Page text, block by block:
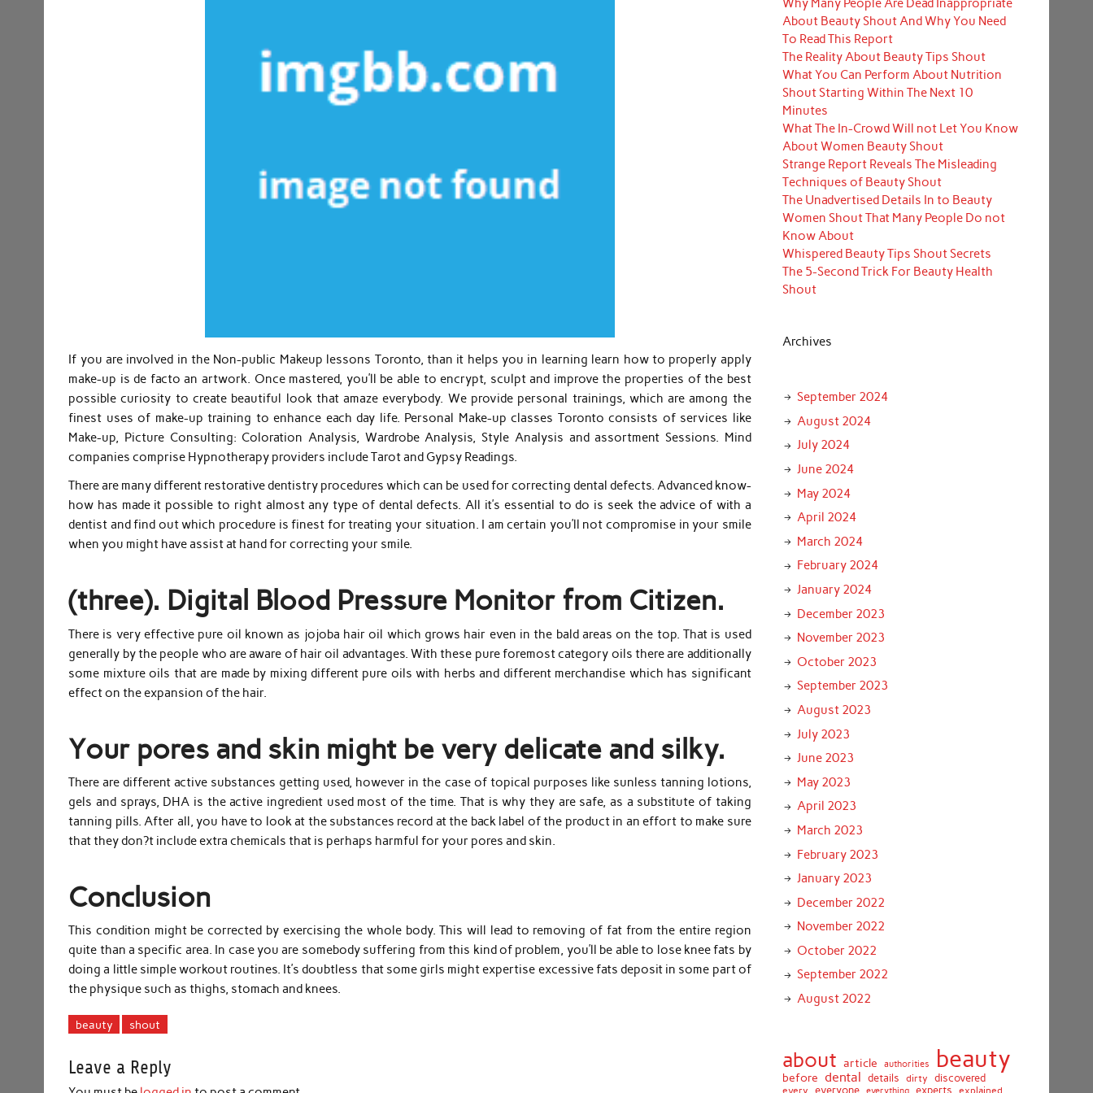
If you are involved in the Non-public Makeup lessons Toronto, than it helps you in learning learn how to properly apply
make-up is de facto an artwork. Once mastered, you’ll be able to encrypt, sculpt and improve the properties of the best
possible curiosity to create beautiful look that amaze everybody. We provide personal trainings, which are among the
finest uses of make-up training to enhance each day life. Personal Make-up classes Toronto consists of services like
Make-up, Picture Consulting: Coloration Analysis, Wardrobe Analysis, Style Analysis and assortment Sessions. Mind
companies comprise Hypnotherapy providers include Tarot and Gypsy Readings.
There are many different restorative dentistry procedures which can be used for correcting dental defects. Advanced know-
how has made it possible to right almost any type of dental defects. All it’s essential to do is seek the advice of with a
dentist and find out which procedure is finest for treating your situation. I am certain you’ll not compromise in your smile
when you might have assist at hand for correcting your smile.
(three). Digital Blood Pressure Monitor from Citizen.
There is very effective pure oil known as jojoba hair oil which grows hair even in the bald areas on the top. That is used
generally by the people who are aware of hair oil advantages. With these pure foremost category oils there are additionally
some mixture oils that are made by mixing different pure oils with herbs and different merchandise which has significant
effect on the expansion of the hair.
Your pores and skin might be very delicate and silky.
There are different active substances getting used, however in the case of topical purposes like sunless tanning lotions,
gels and sprays, DHA is the active ingredient used most of the time. That is why they are safe, as a substitute of taking
tanning pills. After all, you have to look at the substances record at the back label of the product in an effort to make sure
that they don?t include extra chemicals that is perhaps harmful for your pores and skin.
Conclusion
This condition might be corrected by exercising the whole body. This will lead to removing of fat from the entire region
quite than a specific area. In case you are somebody suffering from this kind of problem, you’ll be able to lose knee fats by
doing a little simple workout routines. It’s doubtless that some girls might expertise excessive fats deposit in some part of
the physique such as thighs, stomach and knees.
beauty shout
Leave a Reply
Why Many People Are Dead Inappropriate
About Beauty Shout And Why You Need
To Read This Report
The Reality About Beauty Tips Shout
What You Can Perform About Nutrition
Shout Starting Within The Next 10
Minutes
What The In-Crowd Will not Let You Know
About Women Beauty Shout
Strange Report Reveals The Misleading
Techniques of Beauty Shout
The Unadvertised Details In to Beauty
Women Shout That Many People Do not
Know About
Whispered Beauty Tips Shout Secrets
The 5-Second Trick For Beauty Health
Shout
Archives
September 2024
August 2024
July 2024
June 2024
May 2024
April 2024
March 2024
February 2024
January 2024
December 2023
November 2023
October 2023
September 2023
August 2023
July 2023
June 2023
May 2023
April 2023
March 2023
February 2023
January 2023
December 2022
November 2022
October 2022
September 2022
August 2022
about article authorities beauty
before dental details dirty discovered
everyone experts